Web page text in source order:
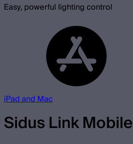
Easy, powerful lighting control
iPad and Mac
Sidus Link Mobile